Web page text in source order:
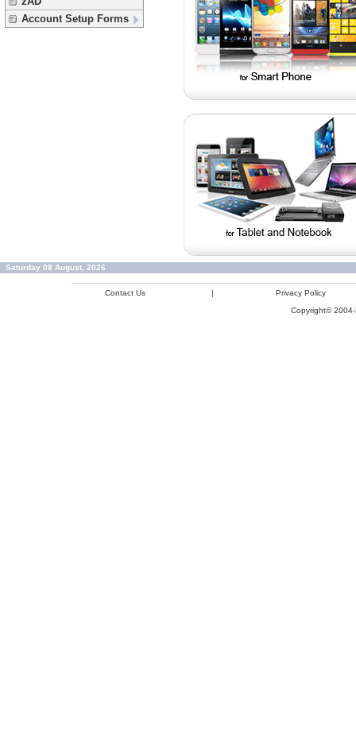
Account Setup Forms
Saturday 08 August, 2026
Contact Us |
Privacy Policy
Copyright©